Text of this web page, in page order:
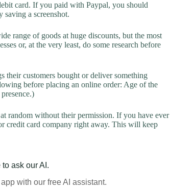
card. If you paid with Paypal, you should
saving a screenshot.
range of goods at huge discounts, but the most
or, at the very least, do some research before
their customers bought or deliver something
before placing an online order: Age of the
random without their permission. If you have ever
credit card company right away. This will keep
ask our AI.
with our free AI assistant.